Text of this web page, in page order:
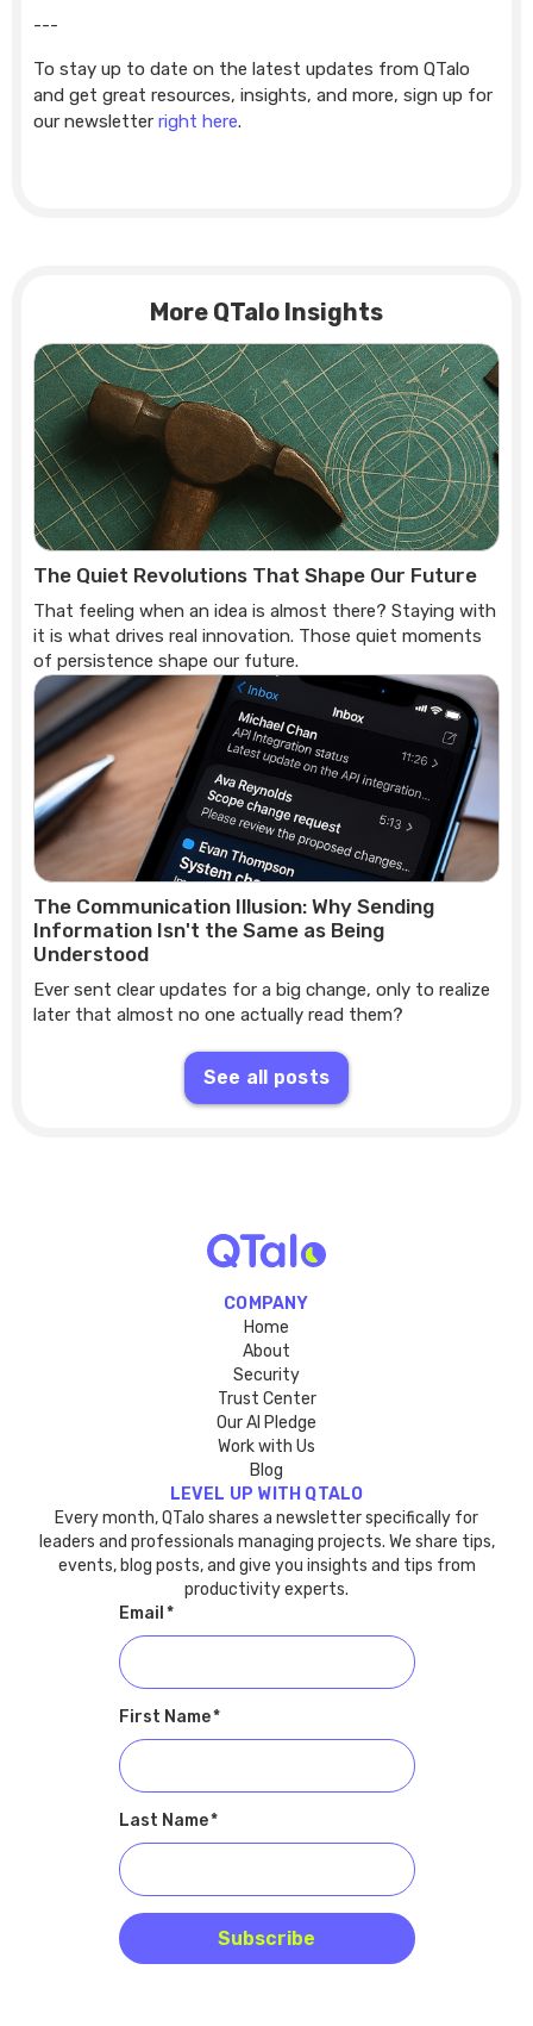
---
To stay up to date on the latest updates from QTalo
and get great resources, insights, and more, sign up for
our newsletter right here.
More QTalo Insights
The Quiet Revolutions That Shape Our Future
That feeling when an idea is almost there? Staying with
it is what drives real innovation. Those quiet moments
of persistence shape our future.
The Communication Illusion: Why Sending
Information Isn't the Same as Being
Understood
Ever sent clear updates for a big change, only to realize
later that almost no one actually read them?
See all posts
COMPANY
Home
About
Security
Trust Center
Our AI Pledge
Work with Us
Blog
LEVEL UP WITH QTALO
Every month, QTalo shares a newsletter specifically for
leaders and professionals managing projects. We share tips,
events, blog posts, and give you insights and tips from
productivity experts.
Email *
First Name*
Last Name*